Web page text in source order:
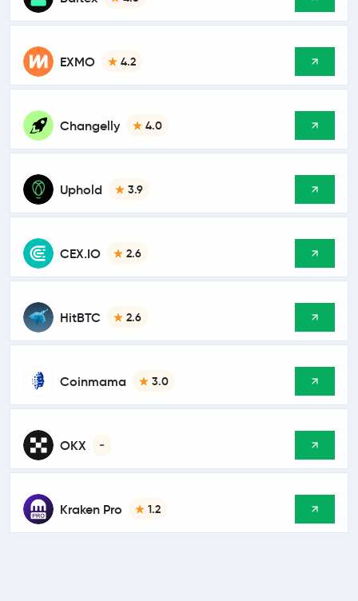
EXMO 4.2
Changelly 4.0
Uphold 3.9
CEX.IO 2.6
HitBTC 2.6
Coinmama 3.0
OKX -
Kraken Pro 1.2